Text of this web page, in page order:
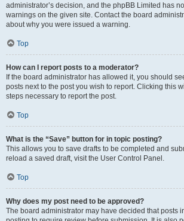
administrator’s decision, and the phpBB Limited has
warnings on the given site. Contact the board
about why you were issued a warning.
Top
How can I report posts to a moderator?
If the board administrator has allowed it, you should
posts next to the post you wish to report. Clicking this
steps necessary to report the post.
Top
What is the “Save” button for in topic posting?
This allows you to save drafts to be completed and
reload a saved draft, visit the User Control Panel.
Top
Why does my post need to be approved?
The board administrator may have decided that posts